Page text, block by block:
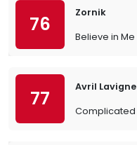
76
Zornik
Believe in Me
77
Avril Lavigne
Complicated